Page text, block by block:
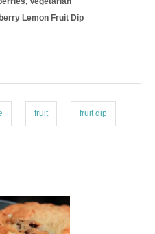
Lemon Fruit Dip
fruit fruit dip